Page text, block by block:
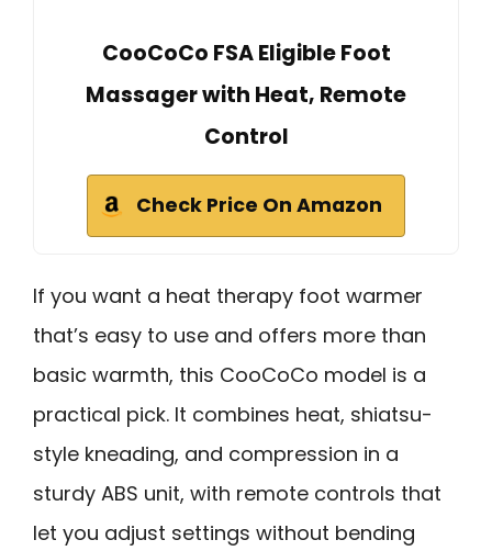
CooCoCo FSA Eligible Foot
Massager with Heat, Remote
Control
Check Price On Amazon
If you want a heat therapy foot warmer
that’s easy to use and offers more than
basic warmth, this CooCoCo model is a
practical pick. It combines heat, shiatsu-
style kneading, and compression in a
sturdy ABS unit, with remote controls that
let you adjust settings without bending